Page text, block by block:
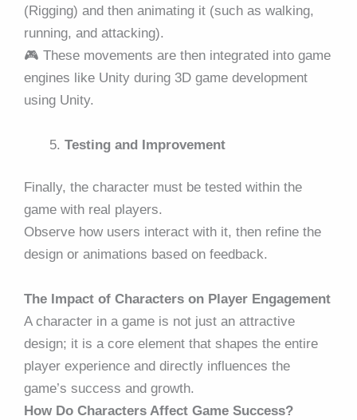
(Rigging) and then animating it (such as walking,
running, and attacking).
🎮 These movements are then integrated into game
engines like Unity during 3D game development
using Unity.
Testing and Improvement
Finally, the character must be tested within the
game with real players.
Observe how users interact with it, then refine the
design or animations based on feedback.
The Impact of Characters on Player Engagement
A character in a game is not just an attractive
design; it is a core element that shapes the entire
player experience and directly influences the
game’s success and growth.
How Do Characters Affect Game Success?